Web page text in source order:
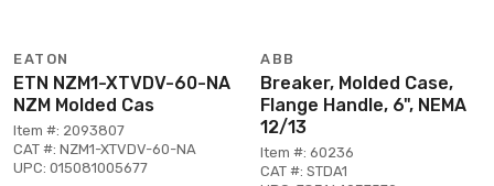
EATON
ETN NZM1-XTVDV-60-NA
NZM Molded Cas
Item #: 2093807
CAT #: NZM1-XTVDV-60-NA
UPC: 015081005677
ABB
Breaker, Molded Case,
Flange Handle, 6", NEMA
12/13
Item #: 60236
CAT #: STDA1